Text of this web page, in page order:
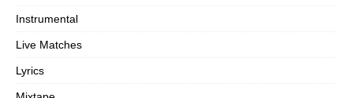
Instrumental
Live Matches
Lyrics